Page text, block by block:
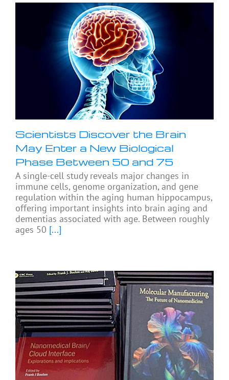
Scientists Discover the Brain
May Enter a New Biological
Phase Between 50 and 75
A single-cell study reveals major changes in
immune cells, genome organization, and gene
regulation within the aging human hippocampus,
offering important insights into brain aging and
dementias associated with age. Between roughly
ages 50 [...]